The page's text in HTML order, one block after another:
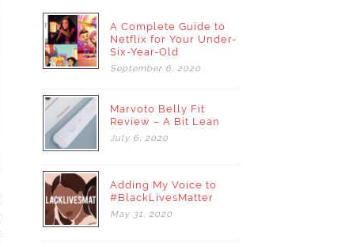
A Complete Guide to
Netflix for Your Under-
Six-Year-Old
September 6, 2020
Marvoto Belly Fit
Review – A Bit Lean
July 6, 2020
Adding My Voice to
#BlackLivesMatter
May 31, 2020